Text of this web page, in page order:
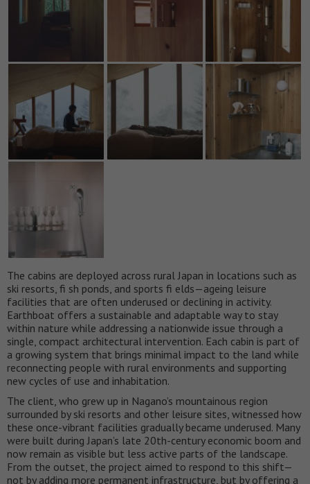
The cabins are deployed across rural Japan in locations such as
ski resorts, fi sh ponds, and sports fi elds—ageing leisure
facilities that are often underused or declining in activity.
Earthboat offers a sustainable and adaptable way to stay
within nature while addressing a nationwide issue through a
single, compact architectural intervention. Each cabin is part of
a growing system that brings minimal impact to the land while
reconnecting people with rural environments and supporting
new cycles of use and inhabitation.
The client, who grew up in Nagano’s mountainous region
surrounded by ski resorts and other leisure sites, witnessed how
these once-vibrant facilities gradually became underused. Many
were built during Japan’s late 20th-century economic boom and
now remain as visible but less active parts of the landscape.
From the outset, the project aimed to respond to this shift—
not by adding more permanent infrastructure, but by offering a